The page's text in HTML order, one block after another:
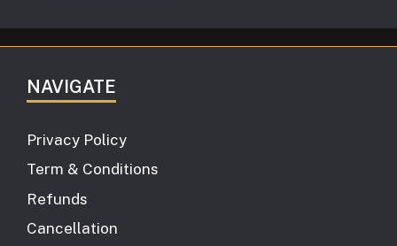
NAVIGATE
Privacy Policy
Term & Conditions
Refunds
Cancellation